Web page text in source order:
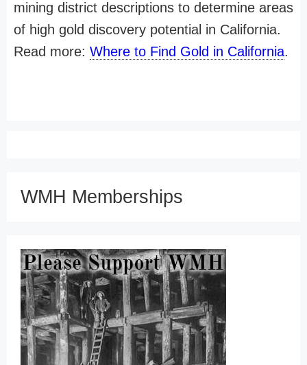
mining district descriptions to determine areas
of high gold discovery potential in California.
Read more: Where to Find Gold in California.
WMH Memberships